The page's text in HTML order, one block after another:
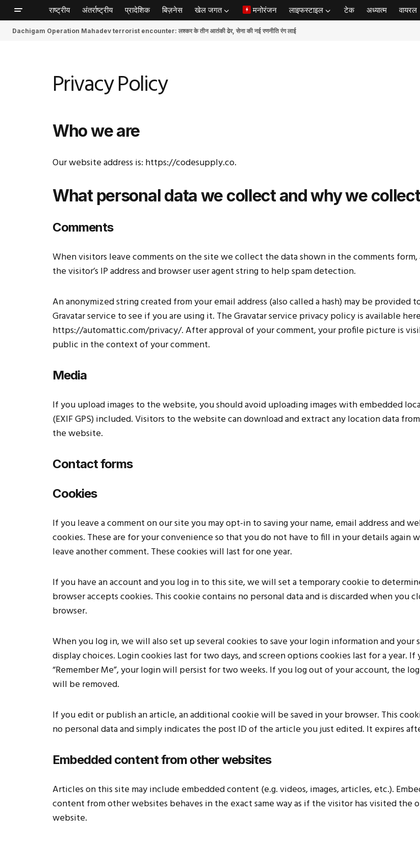
राष्ट्रीय अंतर्राष्ट्रीय प्रादेशिक बिज़नेस खेल जगत मनोरंजन लाइफस्टाइल टेक अध्यात्म वायरल
Dachigam Operation Mahadev terrorist encounter: लश्कर के तीन आतंकी ढेर, सेना की नई रणनीति रंग लाई
Privacy Policy
Who we are
Our website address is: https://codesupply.co.
What personal data we collect and why we
Comments
When visitors leave comments on the site we collect the data shown in the comments form,
the visitor’s IP address and browser user agent string to help spam detection.
An anonymized string created from your email address (also called a hash) may be provided
Gravatar service to see if you are using it. The Gravatar service privacy policy is available
https://automattic.com/privacy/. After approval of your comment, your profile picture is
public in the context of your comment.
Media
If you upload images to the website, you should avoid uploading images with embedded
(EXIF GPS) included. Visitors to the website can download and extract any location data
the website.
Contact forms
Cookies
If you leave a comment on our site you may opt-in to saving your name, email address and
cookies. These are for your convenience so that you do not have to fill in your details again
leave another comment. These cookies will last for one year.
If you have an account and you log in to this site, we will set a temporary cookie to
browser accepts cookies. This cookie contains no personal data and is discarded when you
browser.
When you log in, we will also set up several cookies to save your login information and your
display choices. Login cookies last for two days, and screen options cookies last for a year. If
“Remember Me”, your login will persist for two weeks. If you log out of your account, the
will be removed.
If you edit or publish an article, an additional cookie will be saved in your browser. This
no personal data and simply indicates the post ID of the article you just edited. It expires
Embedded content from other websites
Articles on this site may include embedded content (e.g. videos, images, articles, etc.).
content from other websites behaves in the exact same way as if the visitor has visited the
website.